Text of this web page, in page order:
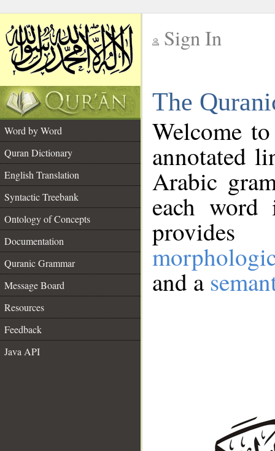
Sign In
The
Word by Word
Quran Dictionary
English Translation
Syntactic Treebank
Ontology of Concepts
Documentation
Quranic Grammar
Message Board
Resources
Feedback
Java API
Welcome
annotated
Arabic
each
and a